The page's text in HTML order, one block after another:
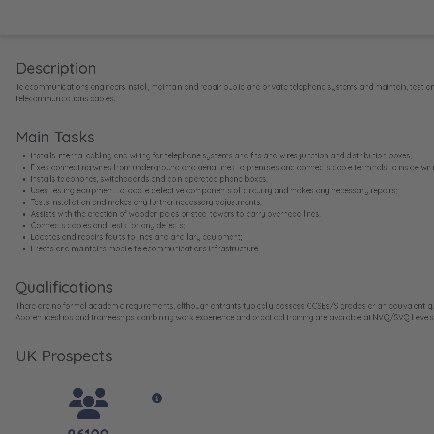
Description
Telecommunications engineers install, maintain and repair public and private telephone systems and maintain, test
telecommunications cables.
Main Tasks
Installs internal cabling and wiring for telephone systems and fits and wires junction and distribution boxes;
Fixes connecting wires from underground and aerial lines to premises and connects cable terminals to inside
Installs telephones, switchboards and coin operated phone boxes;
Uses testing equipment to locate defective components of circuitry and makes any necessary repairs;
Tests installation and makes any further necessary adjustments;
Assists with the erection of wooden poles or steel towers to carry overhead lines;
Connects cables and tests for any defects;
Locates and repairs faults to lines and ancillary equipment;
Erects and maintains mobile telecommunications infrastructure.
Qualifications
There are no formal academic requirements, although entrants typically possess GCSEs/S grades or an equivalent
Apprenticeships and traineeships combining work experience and practical training are available at NVQ/SVQ Levels
UK Prospects